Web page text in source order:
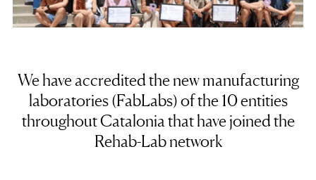
We have accredited the new manufacturing
laboratories (FabLabs) of the 10 entities
throughout Catalonia that have joined the
Rehab-Lab network